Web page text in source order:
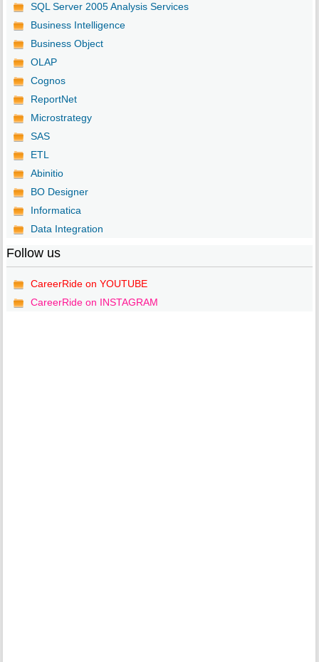
SQL Server 2005 Analysis Services
Business Intelligence
Business Object
OLAP
Cognos
ReportNet
Microstrategy
SAS
ETL
Abinitio
BO Designer
Informatica
Data Integration
Follow us
CareerRide on YOUTUBE
CareerRide on INSTAGRAM